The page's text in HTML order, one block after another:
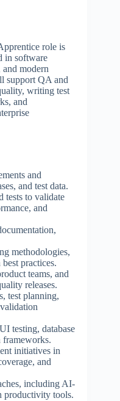
role is
in software
and modern
support QA and
writing test
and
and
and test data.
tests to validate
and
methodologies,
practices.
teams, and
releases.
test planning,
testing, database
frameworks.
initiatives in
and
including AI-
productivity tools.